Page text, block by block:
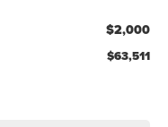
$2,000
$63,511